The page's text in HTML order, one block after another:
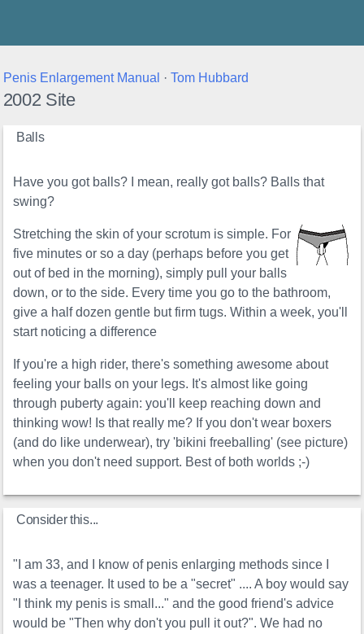
Penis Enlargement Manual · Tom Hubbard
2002 Site
Balls
Have you got balls? I mean, really got balls? Balls that
swing?
Stretching the skin of your scrotum is simple. For
five minutes or so a day (perhaps before you get
out of bed in the morning), simply pull your balls
down, or to the side. Every time you go to the bathroom,
give a half dozen gentle but firm tugs. Within a week, you'll
start noticing a difference
If you're a high rider, there's something awesome about
feeling your balls on your legs. It's almost like going
through puberty again: you'll keep reaching down and
thinking wow! Is that really me? If you don't wear boxers
(and do like underwear), try 'bikini freeballing' (see picture)
when you don't need support. Best of both worlds ;-)
Consider this...
"I am 33, and I know of penis enlarging methods since I
was a teenager. It used to be a "secret" .... A boy would say
"I think my penis is small..." and the good friend's advice
would be "Then why don't you pull it out?". We had no